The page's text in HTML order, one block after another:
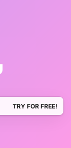
TRY FOR FREE!